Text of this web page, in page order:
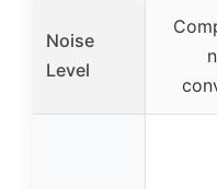
Noise
Level